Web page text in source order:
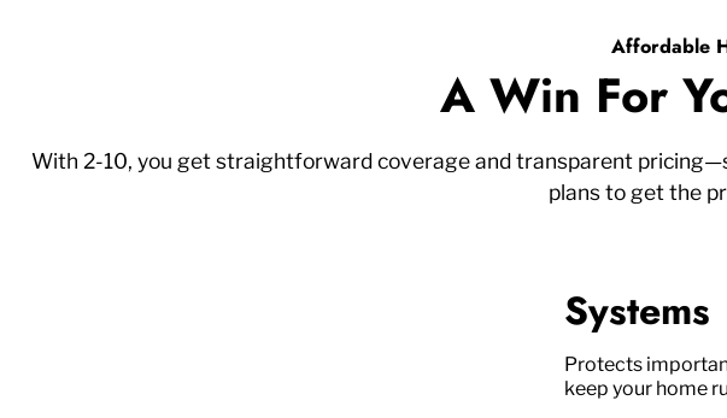
Affordable
A Win For
With 2-10, you get straightforward coverage and transparent
plans to get the
Systems
Protects
keep your home